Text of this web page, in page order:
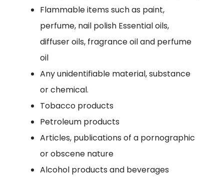
Flammable items such as paint,
perfume, nail polish Essential oils,
diffuser oils, fragrance oil and perfume
oil
Any unidentifiable material, substance
or chemical.
Tobacco products
Petroleum products
Articles, publications of a pornographic
or obscene nature
Alcohol products and beverages